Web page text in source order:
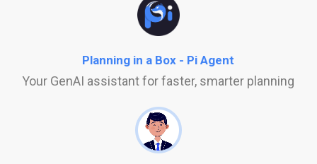
Planning in a Box - Pi Agent
Your GenAI assistant for faster, smarter planning